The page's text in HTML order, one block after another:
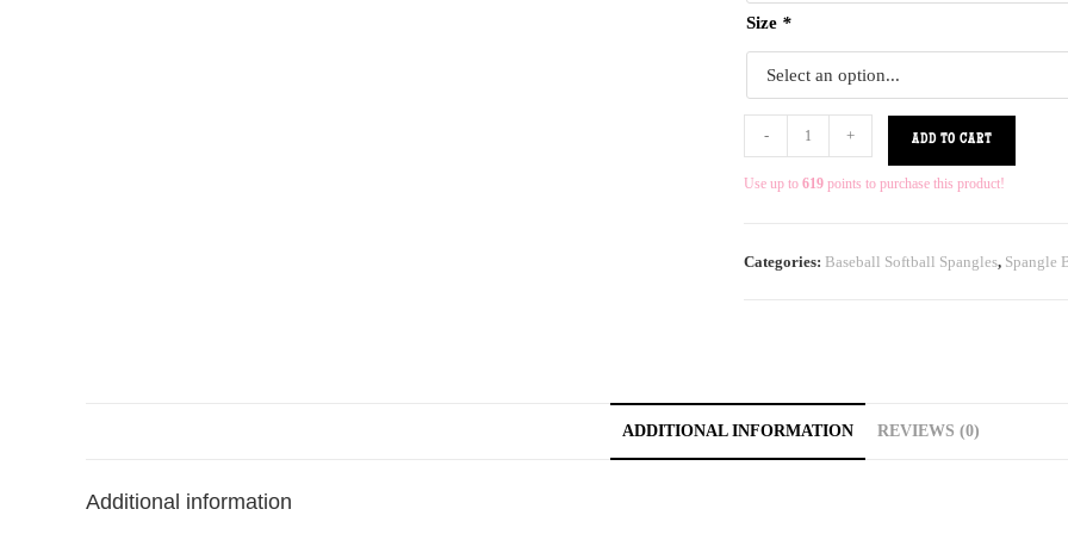
Size *
- + ADD TO CART
Use up to 619 points to purchase this product!
Categories: Baseball Softball Spangles, Spangle
ADDITIONAL INFORMATION REVIEWS (0)
Additional information